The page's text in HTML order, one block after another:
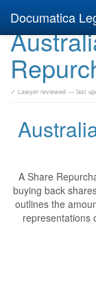
Documatica
✓ Lawyer reviewed — last
A Share
buying back
outlines the
representations